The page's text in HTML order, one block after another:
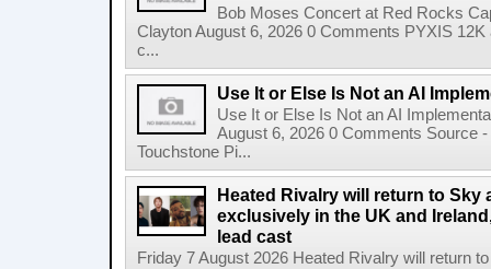
Bob Moses Concert at Red Rocks
Clayton August 6, 2026 0 Comments PYXIS
c...
Use It or Else Is Not an AI
Use It or Else Is Not an AI
August 6, 2026 0 Comments Source
Touchstone Pi...
Heated Rivalry will return to Sky
exclusively in the UK and
lead cast
Friday 7 August 2026 Heated Rivalry will return